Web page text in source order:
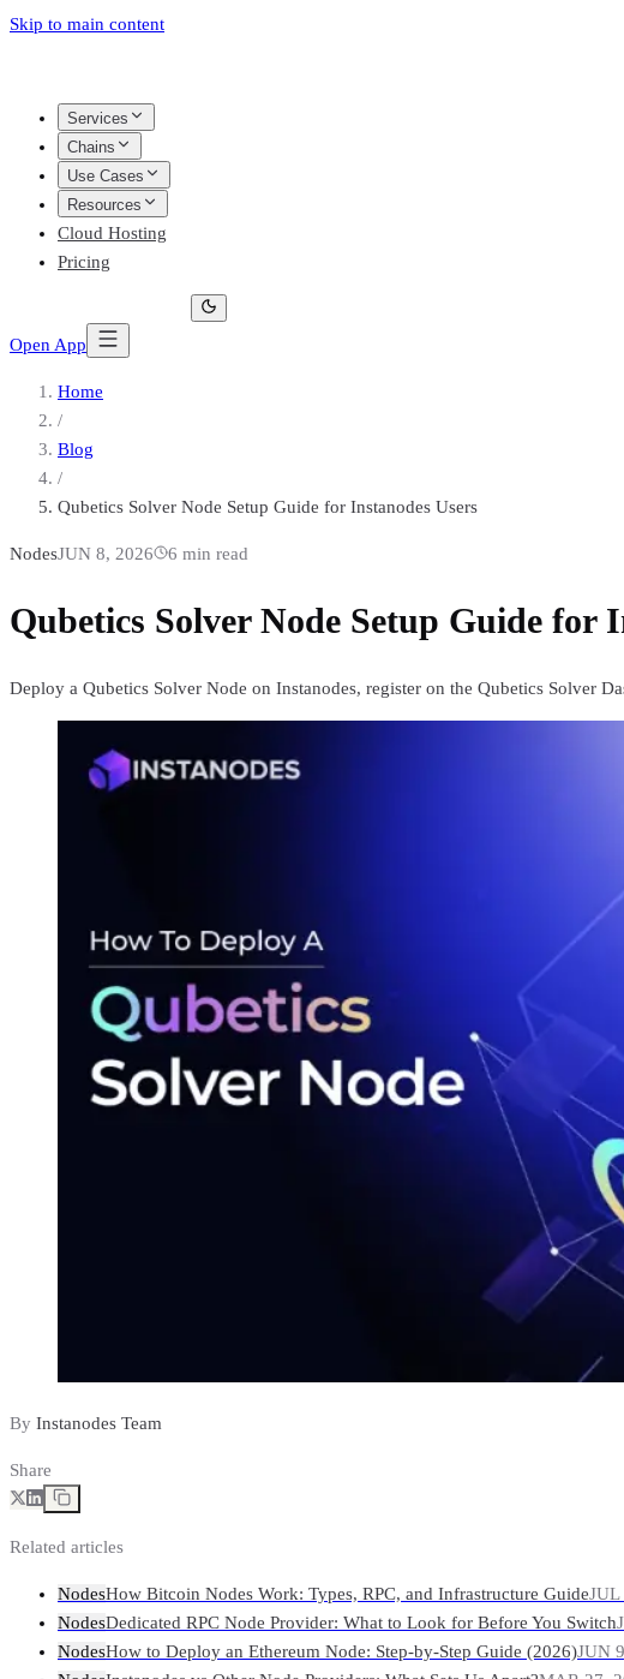
Skip to main content
Services
Chains
Use Cases
Resources
Cloud Hosting
Pricing
Open App
Home
/
Blog
/
Qubetics Solver Node Setup Guide for Instanodes Users
NodesJUN 8, 2026 6 min read
Qubetics Solver Node Setup Guide for
Deploy a Qubetics Solver Node on Instanodes, register on the Qubetics Solver
By Instanodes Team
Share
Related articles
NodesHow Bitcoin Nodes Work: Types, RPC, and Infrastructure GuideJUL
NodesDedicated RPC Node Provider: What to Look for Before You Switch
NodesHow to Deploy an Ethereum Node: Step-by-Step Guide (2026)JUN